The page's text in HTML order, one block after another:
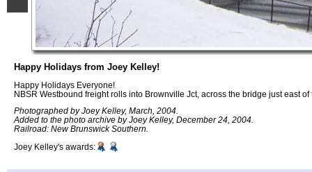
Happy Holidays from Joey Kelley!
Happy Holidays Everyone!
NBSR Westbound freight rolls into Brownville Jct, across the bridge just east of
Photographed by Joey Kelley, March, 2004.
Added to the photo archive by Joey Kelley, December 24, 2004.
Railroad: New Brunswick Southern.
Joey Kelley's awards: